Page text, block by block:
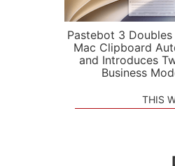
Pastebot 3
Mac Clipboard
and Introduces
Business
THIS